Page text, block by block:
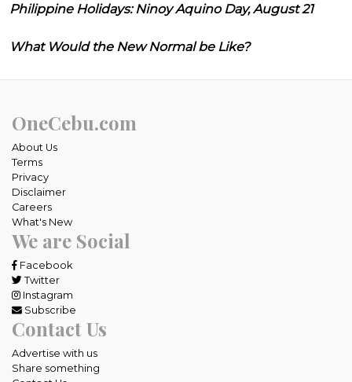
Philippine Holidays: Ninoy Aquino Day, August 21
What Would the New Normal be Like?
OneCebu.com
About Us
Terms
Privacy
Disclaimer
Careers
What's New
We are Social
Facebook
Twitter
Instagram
Subscribe
Contact Us
Advertise with us
Share something